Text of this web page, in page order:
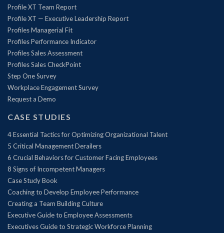
Profile XT Team Report
Profile XT — Executive Leadership Report
Profiles Managerial Fit
Profiles Performance Indicator
Profiles Sales Assessment
Profiles Sales CheckPoint
Step One Survey
Workplace Engagement Survey
Request a Demo
CASE STUDIES
4 Essential Tactics for Optimizing Organizational Talent
5 Critical Management Derailers
6 Crucial Behaviors for Customer Facing Employees
8 Signs of Incompetent Managers
Case Study Book
Coaching to Develop Employee Performance
Creating a Team Building Culture
Executive Guide to Employee Assessments
Executives Guide to Strategic Workforce Planning